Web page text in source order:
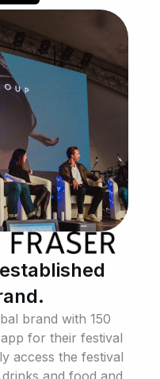
brand with 150
for their festival
access the festival
and food and